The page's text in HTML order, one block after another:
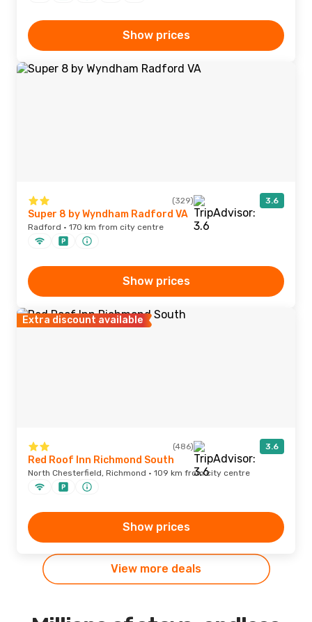
Show prices
(329) 3.6
Super 8 by Wyndham Radford VA
Radford · 170 km from city centre
Show prices
Extra discount available
(486) 3.6
Red Roof Inn Richmond South
North Chesterfield, Richmond · 109 km from city centre
Show prices
View more deals